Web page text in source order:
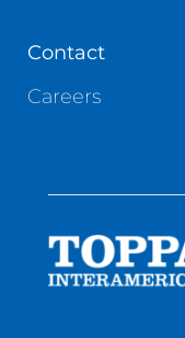
Contact
Careers